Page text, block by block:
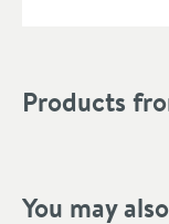
Products
You may